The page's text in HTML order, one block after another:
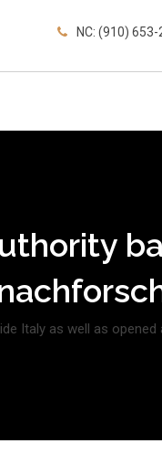
NC: (910)
Italy as well as